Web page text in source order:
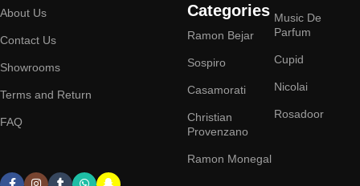
About Us
Contact Us
Showrooms
Terms and Return
FAQ
Categories
Ramon Bejar
Sospiro
Casamorati
Christian
Provenzano
Ramon Monegal
Music De
Parfum
Cupid
Nicolai
Rosadoor